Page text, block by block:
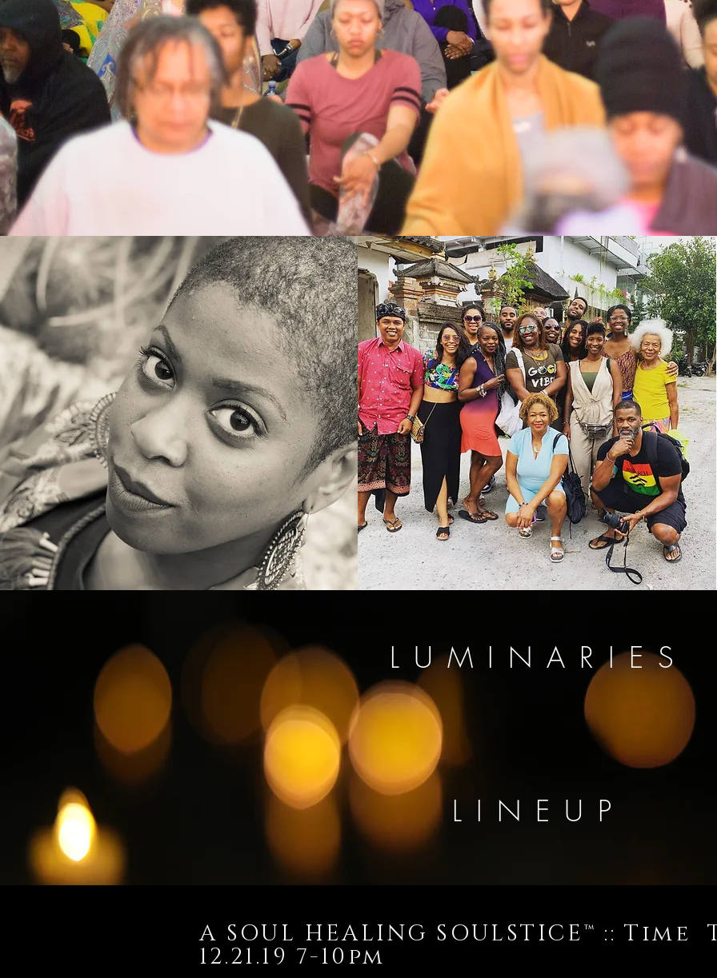
LUMINARIES
LINEUP
A SOUL HEALING SOULSTICE™ ::
12.21.19 7-10pm